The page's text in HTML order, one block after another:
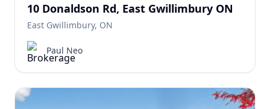
10 Donaldson Rd, East Gwillimbury ON
East Gwillimbury, ON
Paul Neo